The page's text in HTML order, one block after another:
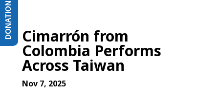
Cimarrón from
Colombia Performs
Across Taiwan
Nov 7, 2025
DONATION